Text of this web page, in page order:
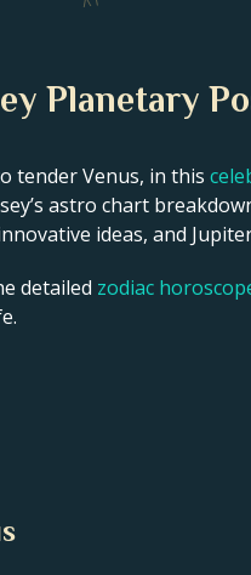
Planetary
tender Venus, in this
astro chart
ideas, and
detailed zodiac